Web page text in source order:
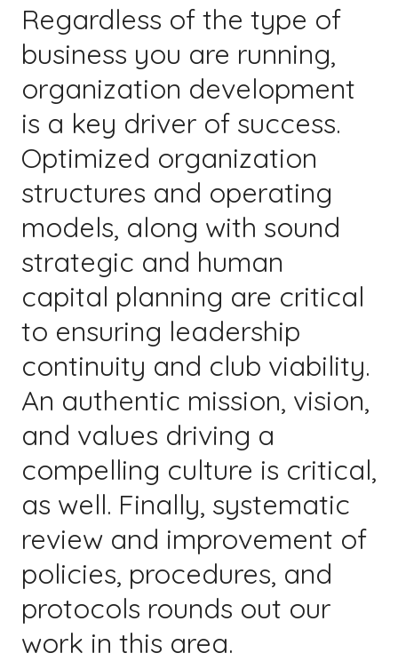
Regardless of the type of
business you are running,
organization development
is a key driver of success.
Optimized organization
structures and operating
models, along with sound
strategic and human
capital planning are critical
to ensuring leadership
continuity and club viability.
An authentic mission, vision,
and values driving a
compelling culture is critical,
as well. Finally, systematic
review and improvement of
policies, procedures, and
protocols rounds out our
work in this area.